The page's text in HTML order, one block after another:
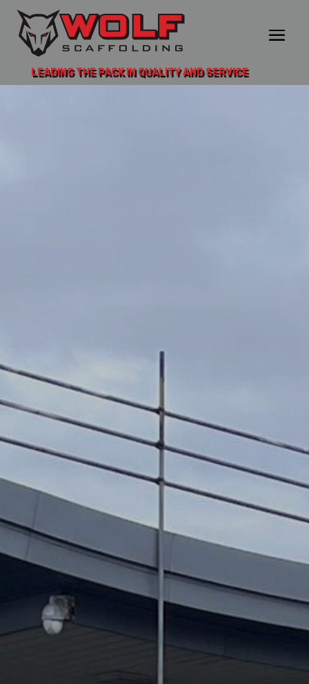
LEADING THE PACK IN QUALITY AND SERVICE